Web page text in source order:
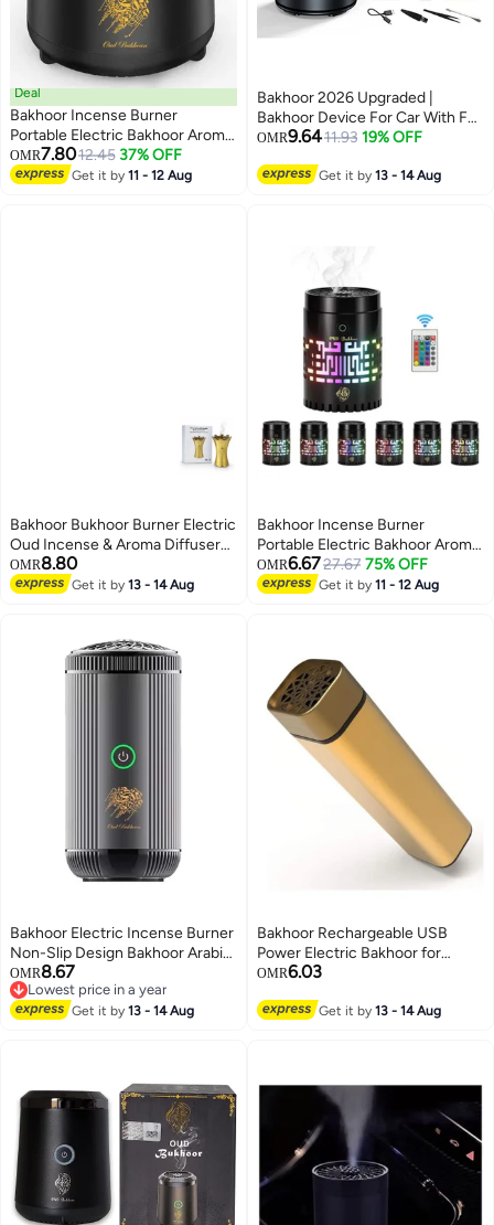
Deal
Bakhoor Incense Burner
Portable Electric Bakhoor Aroma
Diffuser Mini Arabic Incense
Holder Home Decoration
OMR7.8012.45 37% OFF
Get it by11 - 12 Aug
Bakhoor 2026 Upgraded |
Bakhoor Device For Car With Full
Holy Quran Bluetooth Speaker
Friendly Bukhoor Incense Burner
OMR9.6411.93 19% OFF
Get it by13 - 14 Aug
Bakhoor Bukhoor Burner Electric
Oud Incense & Aroma Diffuser
with Long-Lasting Battery
OMR8.80
Get it by13 - 14 Aug
Bakhoor Incense Burner
Portable Electric Bakhoor Aroma
Diffuser Mini Arabic Incense
Holder Home
OMR6.6727.67 75% OFF
Get it by11 - 12 Aug
Bakhoor Electric Incense Burner
Non-Slip Design Bakhoor Arabic
Car Portable Censer USB
Rechargeable Incense
OMR8.67
Lowest price in a year
Lowest price in a year
Get it by13 - 14 Aug
Bakhoor Rechargeable USB
Power Electric Bakhoor for
Home Clothing Hand-held
Black/Gold
OMR6.03
Get it by13 - 14 Aug